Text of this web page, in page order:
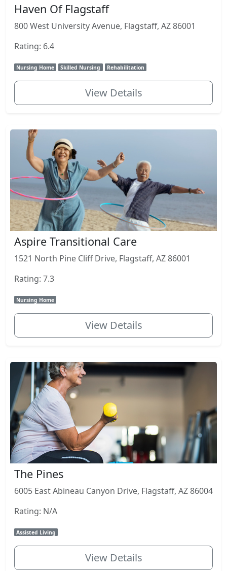
Haven Of Flagstaff
800 West University Avenue, Flagstaff, AZ 86001
Rating: 6.4
Nursing Home Skilled Nursing Rehabilitation
View Details
Aspire Transitional Care
1521 North Pine Cliff Drive, Flagstaff, AZ 86001
Rating: 7.3
Nursing Home
View Details
The Pines
6005 East Abineau Canyon Drive, Flagstaff, AZ 86004
Rating: N/A
Assisted Living
View Details